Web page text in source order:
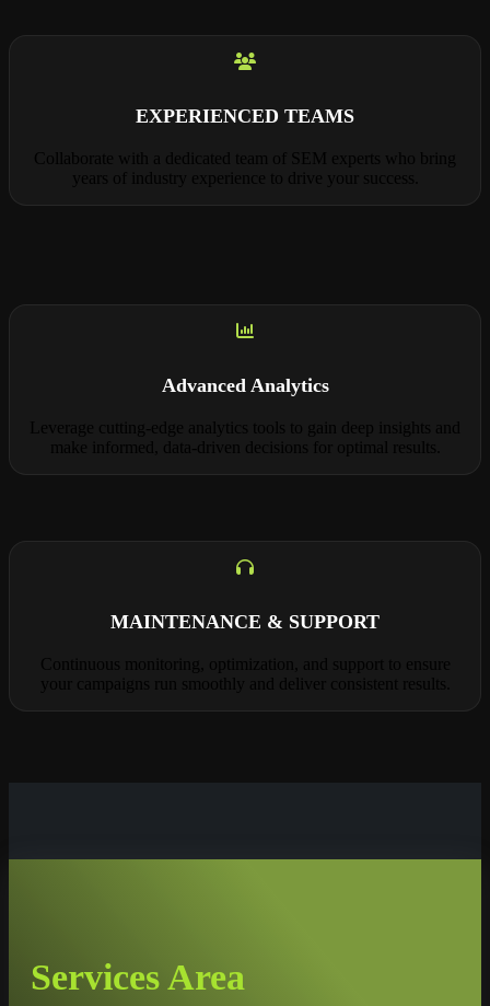
EXPERIENCED TEAMS
Advanced Analytics
MAINTENANCE & SUPPORT
Services Area